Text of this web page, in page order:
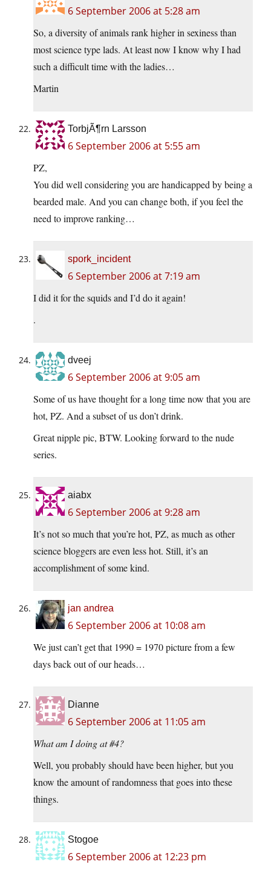
6 September 2006 at 5:28 am
So, a diversity of animals rank higher in sexiness than
most science type lads. At least now I know why I had
such a difficult time with the ladies…
Martin
TorbjÃ¶rn Larsson
6 September 2006 at 5:55 am
PZ,
You did well considering you are handicapped by being a
bearded male. And you can change both, if you feel the
need to improve ranking…
spork_incident
6 September 2006 at 7:19 am
I did it for the squids and I’d do it again!
.
dveej
6 September 2006 at 9:05 am
Some of us have thought for a long time now that you are
hot, PZ. And a subset of us don’t drink.
Great nipple pic, BTW. Looking forward to the nude
series.
aiabx
6 September 2006 at 9:28 am
It’s not so much that you’re hot, PZ, as much as other
science bloggers are even less hot. Still, it’s an
accomplishment of some kind.
jan andrea
6 September 2006 at 10:08 am
We just can’t get that 1990 = 1970 picture from a few
days back out of our heads…
Dianne
6 September 2006 at 11:05 am
What am I doing at #4?
Well, you probably should have been higher, but you
know the amount of randomness that goes into these
things.
Stogoe
6 September 2006 at 12:23 pm